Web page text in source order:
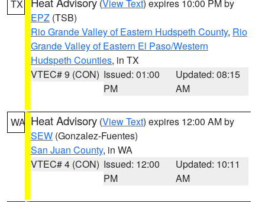
TX (View Text) expires 10:00 PM by
EPZ (TSB)
Rio Grande Valley of Eastern Hudspeth County, Rio
Grande Valley of Eastern El Paso/Western
Hudspeth Counties, in TX
VTEC# 9 (CON) Issued: 01:00
PM
Updated: 08:15
AM
WA Heat Advisory (View Text) expires 12:00 AM by
SEW (Gonzalez-Fuentes)
San Juan County, in WA
VTEC# 4 (CON) Issued: 12:00
PM
Updated: 10:11
AM